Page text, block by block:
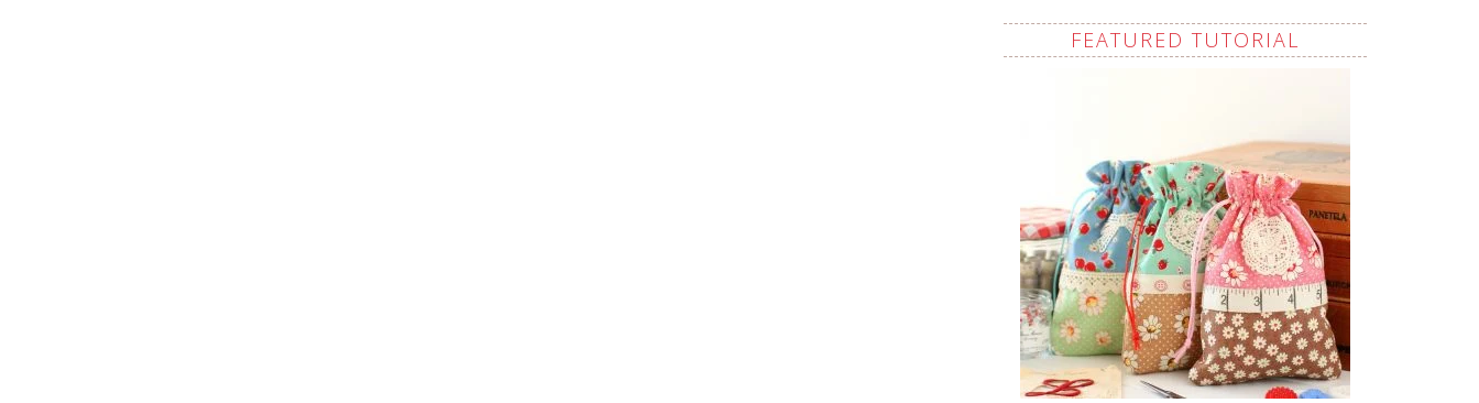
FEATURED TUTORIAL